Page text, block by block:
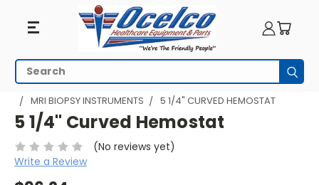
Search
HOME MRI EQUIPMENT MRI PROCEDURES
MRI BIOPSY
MRI BIOPSY INSTRUMENTS
5 1/4" CURVED HEMOSTAT
5 1/4" Curved Hemostat
(No reviews yet)
Write a Review